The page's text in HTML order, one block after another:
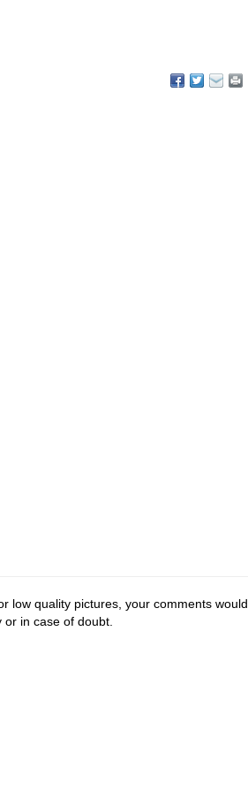
low quality pictures, your comments would
in case of doubt.